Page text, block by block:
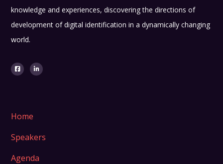
knowledge and experiences, discovering the directions of
development of digital identification in a dynamically changing
world.
Home
Speakers
Agenda